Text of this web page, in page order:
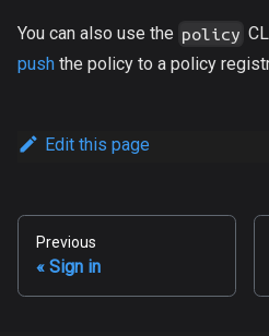
You can also use the policy
push the policy to a policy
Edit this page
Previous
Sign in